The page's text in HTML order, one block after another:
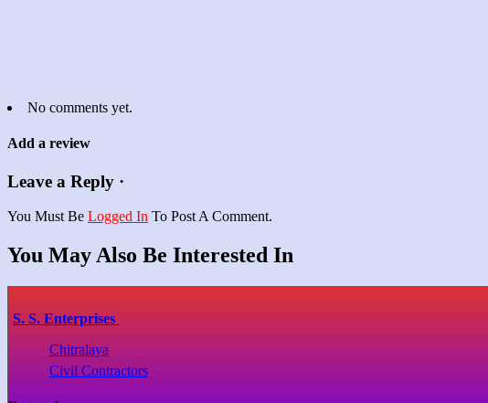
No comments yet.
Add a review
Leave a Reply ·
You Must Be Logged In To Post A Comment.
You May Also Be Interested In
S. S. Enterprises
Chitralaya
Civil Contractors